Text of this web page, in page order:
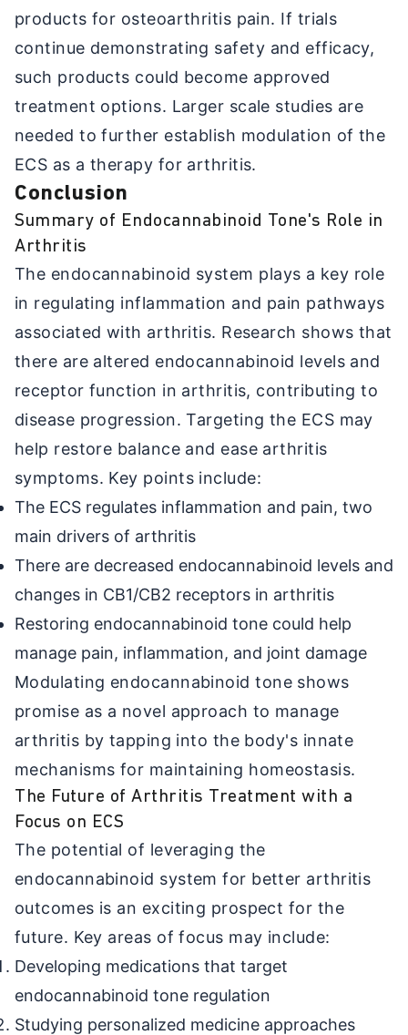
products for osteoarthritis pain. If trials
continue demonstrating safety and efficacy,
such products could become approved
treatment options. Larger scale studies are
needed to further establish modulation of the
ECS as a therapy for arthritis.
Conclusion
Summary of Endocannabinoid Tone's Role in
Arthritis
The endocannabinoid system plays a key role
in regulating inflammation and pain pathways
associated with arthritis. Research shows that
there are altered endocannabinoid levels and
receptor function in arthritis, contributing to
disease progression. Targeting the ECS may
help restore balance and ease arthritis
symptoms. Key points include:
The ECS regulates inflammation and pain, two
main drivers of arthritis
There are decreased endocannabinoid levels and
changes in CB1/CB2 receptors in arthritis
Restoring endocannabinoid tone could help
manage pain, inflammation, and joint damage
Modulating endocannabinoid tone shows
promise as a novel approach to manage
arthritis by tapping into the body's innate
mechanisms for maintaining homeostasis.
The Future of Arthritis Treatment with a
Focus on ECS
The potential of leveraging the
endocannabinoid system for better arthritis
outcomes is an exciting prospect for the
future. Key areas of focus may include:
Developing medications that target
endocannabinoid tone regulation
Studying personalized medicine approaches